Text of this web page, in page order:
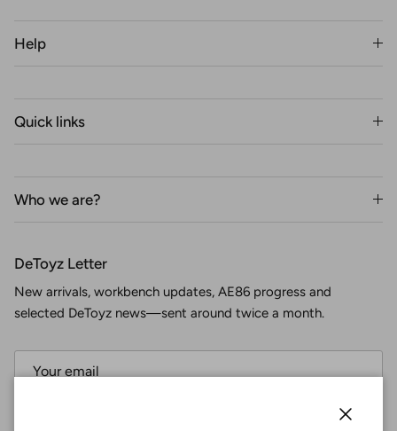
Help
Quick links
Who we are?
DeToyz Letter
New arrivals, workbench updates, AE86 progress and
selected DeToyz news—sent around twice a month.